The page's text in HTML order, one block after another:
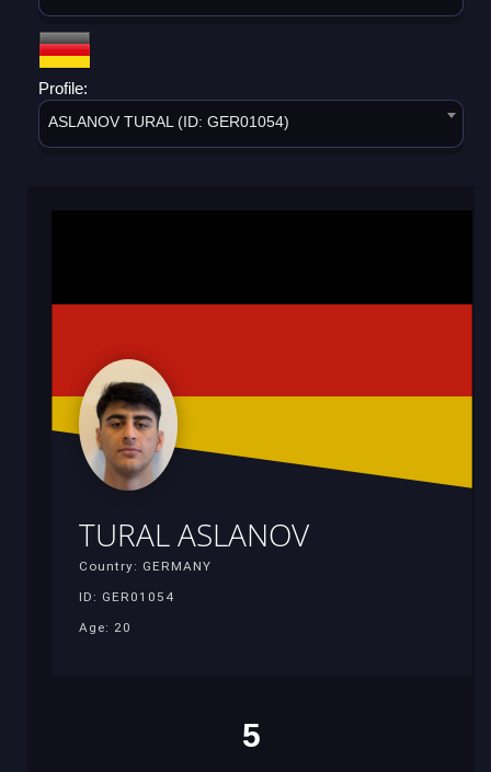
Profile:
ASLANOV TURAL (ID: GER01054)
TURAL ASLANOV
Country: GERMANY
ID: GER01054
Age: 20
5